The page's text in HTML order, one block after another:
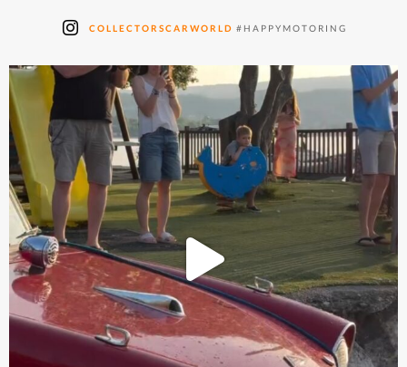
COLLECTORSCARWORLD #HAPPYMOTORING